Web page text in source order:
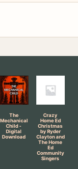
The
Mechanical
Child -
Digital
Download
Crazy
Home Ed
Christmas
by Ryder
Clayton and
The Home
Ed
Community
Singers